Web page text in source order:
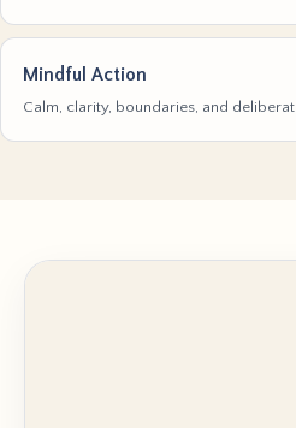
Mindful Action
Calm, clarity, boundaries, and